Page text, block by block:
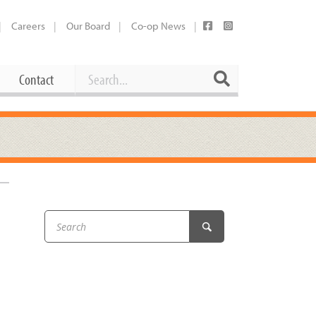
Careers Our Board Co-op News
Contact
Working at the Co-op
Booking Our Plaza
Share Your Co-op Story
Contact Search